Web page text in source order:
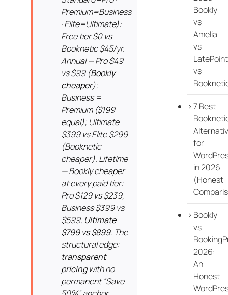
Premium=Business
· Elite=Ultimate):
Free tier $0 vs
Booknetic $45/yr.
Annual — Pro $49
vs $99 (Bookly
cheaper);
Business =
Premium ($199
equal); Ultimate
$399 vs Elite $299
(Booknetic
cheaper). Lifetime
— Bookly cheaper
at every paid tier:
Pro $129 vs $239,
Business $399 vs
$599, Ultimate
$799 vs $899. The
structural edge:
transparent
pricingwith no
permanent “Save
Bookly
vs
Amelia
vs
LatePoint
vs
7 Best
for
in 2026
(Honest
Bookly
vs
2026:
An
Honest